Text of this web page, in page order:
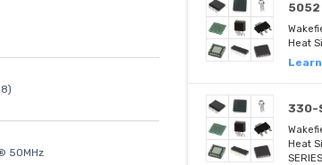
50MHz
5052
Heat
Learn
330-
Heat
SERIES